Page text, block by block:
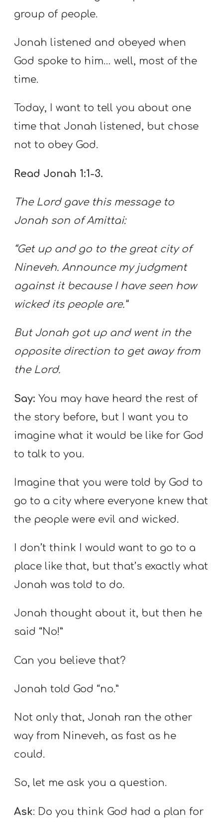
group of people.
Jonah listened and obeyed when
God spoke to him… well, most of the
time.
Today, I want to tell you about one
time that Jonah listened, but chose
not to obey God.
Read Jonah 1:1-3.
The Lordgave this message to
Jonah son of Amittai:
“Get up and go to the great city of
Nineveh. Announce my judgment
against it because I have seen how
wicked its people are.”
But Jonah got up and went in the
opposite direction to get away from
the Lord.
Say:You may have heard the rest of
the story before, but I want you to
imagine what it would be like for God
to talk to you.
Imagine that you were told by God to
go to a city where everyone knew that
the people were evil and wicked.
I don’t think I would want to go to a
place like that, but that’s exactly what
Jonah was told to do.
Jonah thought about it, but then he
said “No!”
Can you believe that?
Jonah told God “no.”
Not only that, Jonah ran the other
way from Nineveh, as fast as he
could.
So, let me ask you a question.
Ask: Do you think God had a plan for